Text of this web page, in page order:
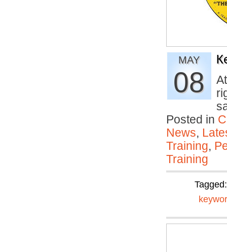
MAY
08
Posted in
News,
Training,
Training